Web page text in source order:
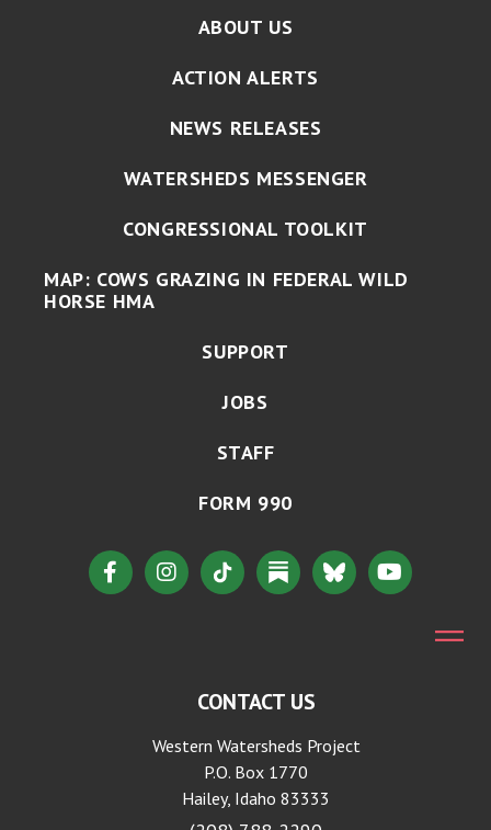
ABOUT US
ACTION ALERTS
NEWS RELEASES
WATERSHEDS MESSENGER
CONGRESSIONAL TOOLKIT
MAP: COWS GRAZING IN FEDERAL WILD
HORSE HMA
SUPPORT
JOBS
STAFF
FORM 990
CONTACT US
Western Watersheds Project
P.O. Box 1770
Hailey, Idaho 83333